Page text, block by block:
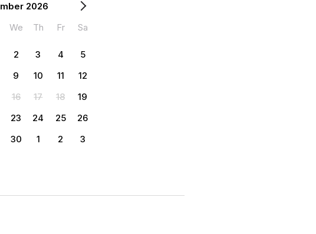
2026
We Th Fr Sa
2 3 4
5
9 10 11
12
16 17 18
19
23 24 25
26
30 1 2 3